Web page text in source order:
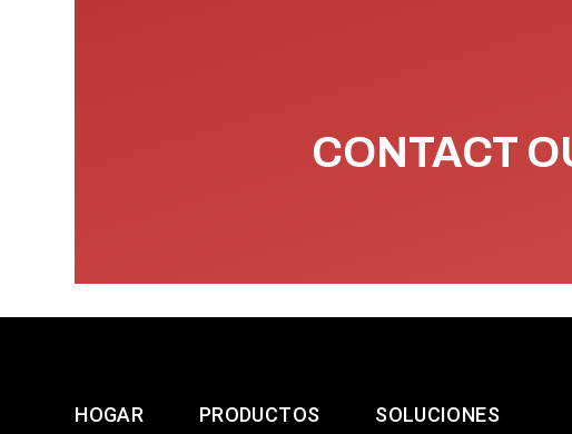
CONTACT
HOGAR PRODUCTOS SOLUCIONES